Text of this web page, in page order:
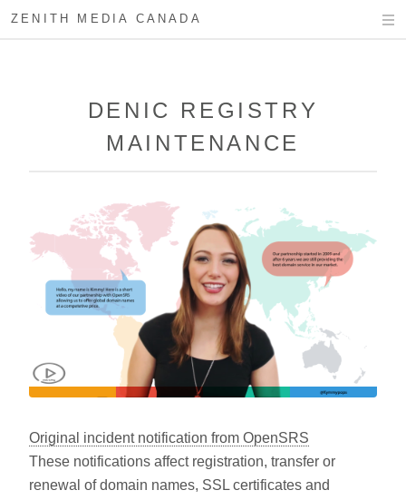
ZENITH MEDIA CANADA
DENIC REGISTRY
MAINTENANCE
Original incident notification from OpenSRS
These notifications affect registration, transfer or
renewal of domain names, SSL certificates and